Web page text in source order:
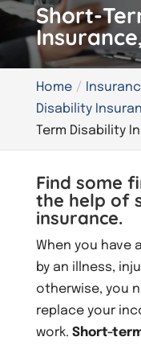
Short-
Home
Disability
Term Disability
Find some
the help of
insurance.
When you have
by an illness,
otherwise, you
replace your
work. Short-